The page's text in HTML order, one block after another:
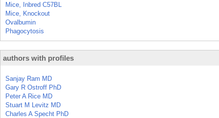
Mice, Inbred C57BL
Mice, Knockout
Ovalbumin
Phagocytosis
authors with profiles
Sanjay Ram MD
Gary R Ostroff PhD
Peter A Rice MD
Stuart M Levitz MD
Charles A Specht PhD